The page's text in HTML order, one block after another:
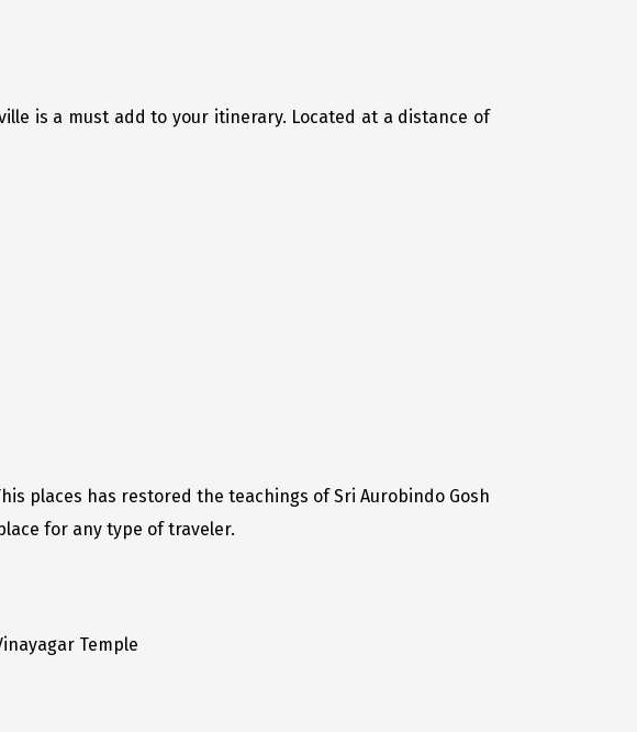
is a must add to your itinerary. Located at a distance of
places has restored the teachings of Sri Aurobindo Gosh
for any type of traveler.
Temple